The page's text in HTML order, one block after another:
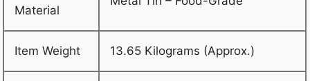
Material
Item Weight 13.65 Kilograms (Approx.)